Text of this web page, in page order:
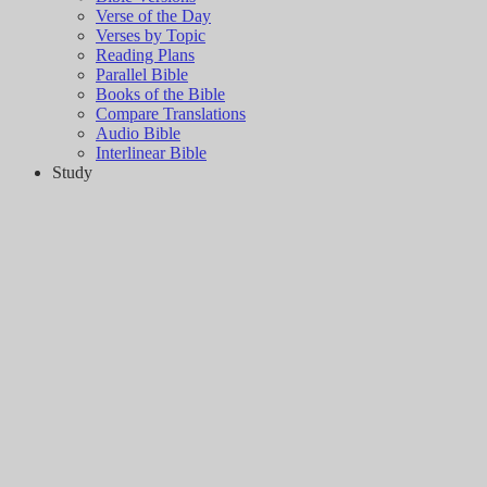
Verse of the Day
Verses by Topic
Reading Plans
Parallel Bible
Books of the Bible
Compare Translations
Audio Bible
Interlinear Bible
Study